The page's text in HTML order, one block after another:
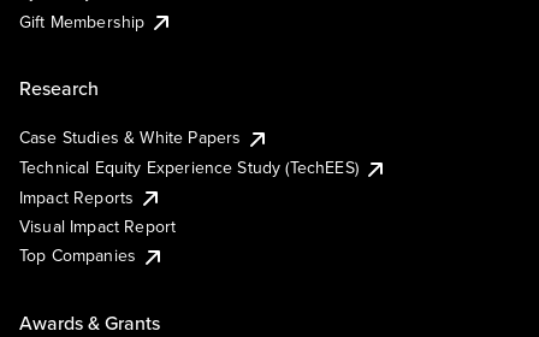
Gift Membership
Research
Case Studies & White Papers
Technical Equity Experience Study (TechEES)
Impact Reports
Visual Impact Report
Top Companies
Awards & Grants